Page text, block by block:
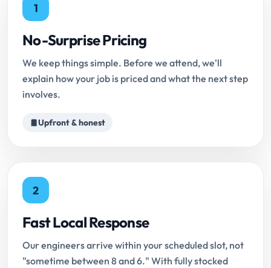
1
No-Surprise Pricing
We keep things simple. Before we attend, we'll
explain how your job is priced and what the next step
involves.
Upfront & honest
2
Fast Local Response
Our engineers arrive within your scheduled slot, not
"sometime between 8 and 6." With fully stocked